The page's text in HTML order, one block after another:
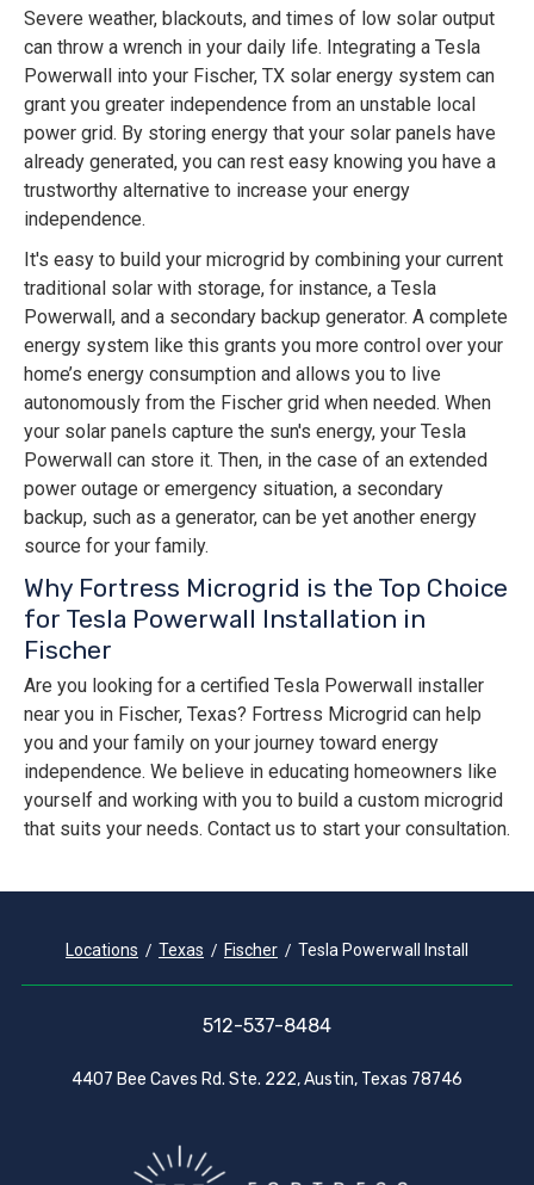
Severe weather, blackouts, and times of low solar output
can throw a wrench in your daily life. Integrating a Tesla
Powerwall into your Fischer, TX solar energy system can
grant you greater independence from an unstable local
power grid. By storing energy that your solar panels have
already generated, you can rest easy knowing you have a
trustworthy alternative to increase your energy
independence.
It's easy to build your microgrid by combining your current
traditional solar with storage, for instance, a Tesla
Powerwall, and a secondary backup generator. A complete
energy system like this grants you more control over your
home’s energy consumption and allows you to live
autonomously from the Fischer grid when needed. When
your solar panels capture the sun's energy, your Tesla
Powerwall can store it. Then, in the case of an extended
power outage or emergency situation, a secondary
backup, such as a generator, can be yet another energy
source for your family.
Why Fortress Microgrid is the Top Choice
for Tesla Powerwall Installation in
Fischer
Are you looking for a certified Tesla Powerwall installer
near you in Fischer, Texas? Fortress Microgrid can help
you and your family on your journey toward energy
independence. We believe in educating homeowners like
yourself and working with you to build a custom microgrid
that suits your needs. Contact us to start your consultation.
Locations Texas Fischer Tesla Powerwall Install
512-537-8484
4407 Bee Caves Rd. Ste. 222, Austin, Texas 78746